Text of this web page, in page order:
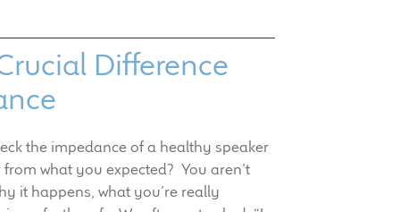
Difference
the impedance of a healthy speaker
what you expected? You aren’t
it happens, what you’re really